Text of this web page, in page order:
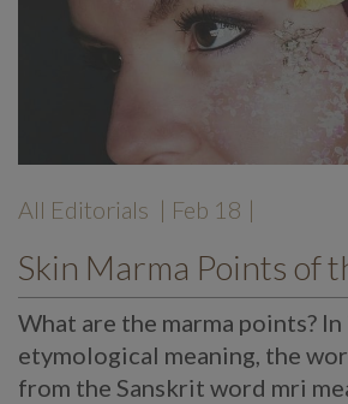
All Editorials | Feb 18 |
What are the marma points?
etymological meaning, the
from the Sanskrit word mri